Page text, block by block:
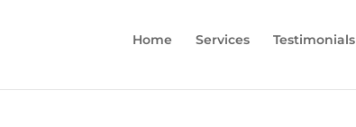
Home Services Testimonials